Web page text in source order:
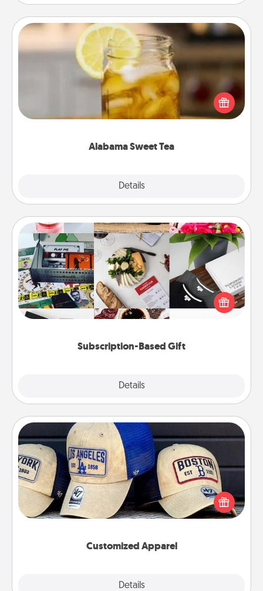
Alabama Sweet Tea
Details
Alabama Sweet Tea
Does your loved one relish sweetened southern
iced tea? Check out the Alabama Sweet Tea
Company for gifts they'll appreciate on any
Subscription-Based Gift
Details
Subscription-Based Gift
A subscription-based gift, even if it's small, can show
love for months on end. Here are some fun ones to
Customized Apparel
Details
Customized Apparel
Does your loved one love a particular sports team?
Pick up a hat or a jersey you think they would look
great in, or get yourself a matching one and cheer